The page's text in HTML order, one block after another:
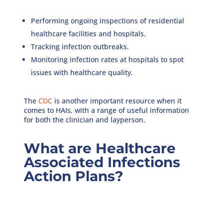
Performing ongoing inspections of residential
healthcare facilities and hospitals.
Tracking infection outbreaks.
Monitoring infection rates at hospitals to spot
issues with healthcare quality.
TheCDC is another important resource when it
comes to HAIs, with a range of useful information
for both the clinician and layperson.
What are Healthcare
Associated Infections
Action Plans?